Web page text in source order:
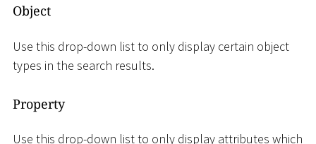
Object
Use this drop-down list to only display certain object
types in the search results.
Property
Use this drop-down list to only display attributes which